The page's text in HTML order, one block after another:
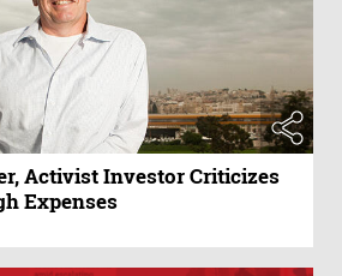
Activist Investor Criticizes
Expenses